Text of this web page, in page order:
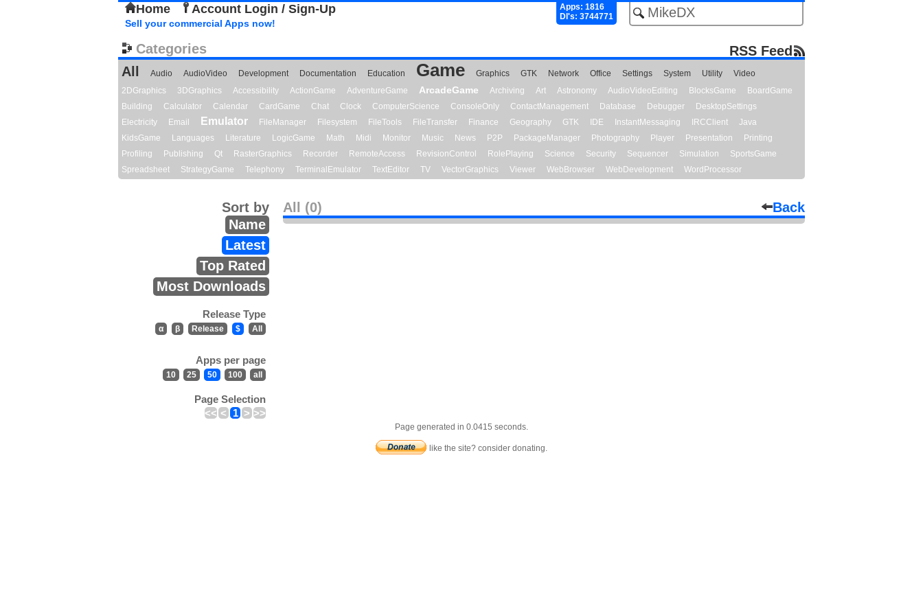
Home Account Login / Sign-Up
Apps: 1816
Dl's: 3744771
Sell your commercial Apps now!
Categories
RSS Feed
All
Audio AudioVideo Development Documentation Education Game Graphics GTK Network Office Settings System Utility
Video
2DGraphics
3DGraphics Accessibility ActionGame AdventureGame ArcadeGame Archiving Art Astronomy AudioVideoEditing BlocksGame
BoardGame
Building
Calculator Calendar CardGame Chat Clock ComputerScience ConsoleOnly ContactManagement Database Debugger
DesktopSettings
Electricity
Email Emulator FileManager Filesystem FileTools FileTransfer Finance Geography GTK IDE InstantMessaging IRCClient
Java
KidsGame
Languages Literature LogicGame Math Midi Monitor Music News P2P PackageManager Photography Player Presentation
Printing
Profiling
Publishing Qt RasterGraphics Recorder RemoteAccess RevisionControl RolePlaying Science Security Sequencer Simulation
SportsGame
Spreadsheet
StrategyGame Telephony TerminalEmulator TextEditor TV VectorGraphics Viewer WebBrowser WebDevelopment WordProcessor
All (0) Back
Sort by
Name
Latest
Top Rated
Most Downloads
Release Type
α β Release $ All
Apps per page
10 25 50 100 all
Page Selection
<< < 1 > >>
Page generated in 0.0415 seconds.
like the site? consider donating.